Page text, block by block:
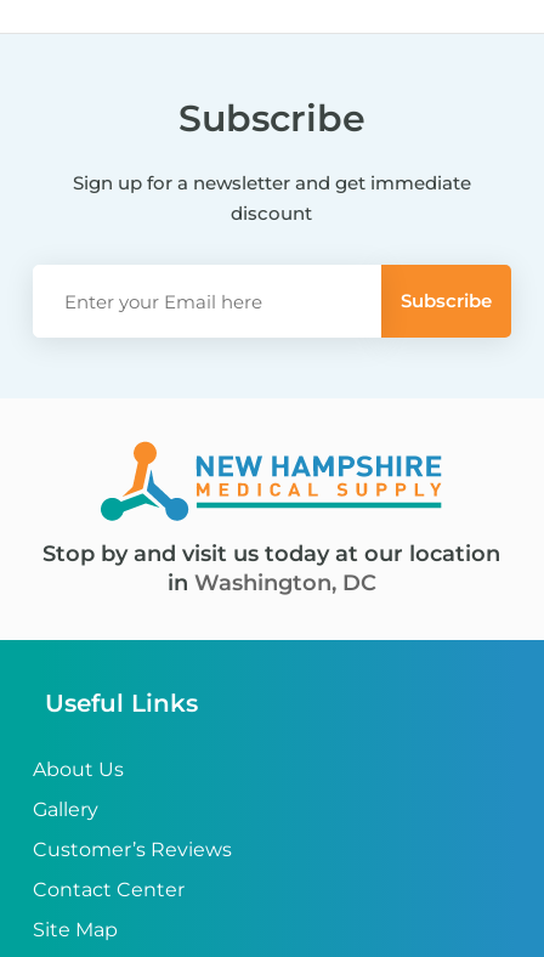
Subscribe
Sign up for a newsletter and get immediate
discount
Stop by and visit us today at our location
in Washington, DC
Useful Links
About Us
Gallery
Customer’s Reviews
Contact Center
Site Map